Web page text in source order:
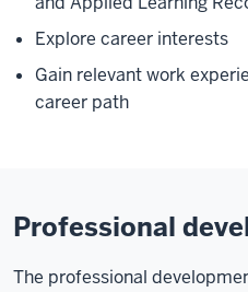
Explore career interests
Gain relevant work
career path
Professional
The professional